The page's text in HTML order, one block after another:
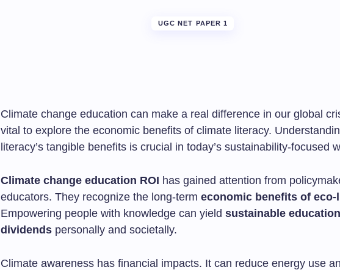
UGC NET PAPER 1
Climate change education can make a real difference in our global
vital to explore the economic benefits of climate literacy.
literacy’s tangible benefits is crucial in today’s sustainability-focused
Climate change education ROI has gained attention from
educators. They recognize the long-term economic benefits of eco-
Empowering people with knowledge can yield sustainable education
dividends personally and societally.
Climate awareness has financial impacts. It can reduce energy use